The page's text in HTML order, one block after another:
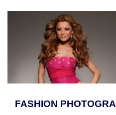
FASHION